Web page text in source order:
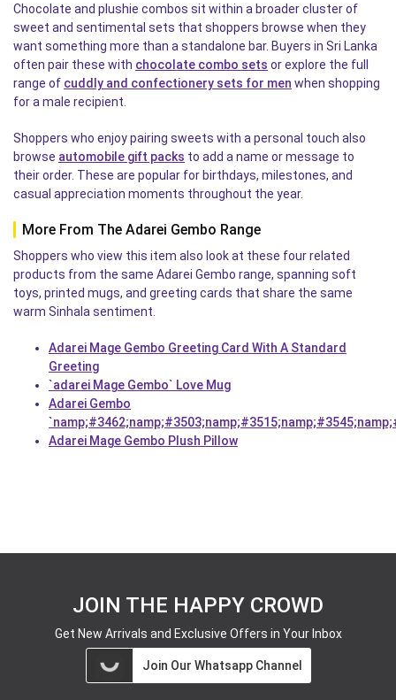
Chocolate and plushie combos sit within a broader cluster of
sweet and sentimental sets that shoppers browse when they
want something more than a standalone bar. Buyers in Sri Lanka
often pair these with chocolate combo sets or explore the full
range of cuddly and confectionery sets for men when shopping
for a male recipient.
Shoppers who enjoy pairing sweets with a personal touch also
browse automobile gift packs to add a name or message to
their order. These are popular for birthdays, milestones, and
casual appreciation moments throughout the year.
More From The Adarei Gembo Range
Shoppers who view this item also look at these four related
products from the same Adarei Gembo range, spanning soft
toys, printed mugs, and greeting cards that share the same
warm Sinhala sentiment.
Adarei Mage Gembo Greeting Card With A Standard
Greeting
`adarei Mage Gembo` Love Mug
Adarei Gembo
Adarei Mage Gembo Plush Pillow
JOIN THE HAPPY CROWD
Get New Arrivals and Exclusive Offers in Your Inbox
Join Our Whatsapp Channel